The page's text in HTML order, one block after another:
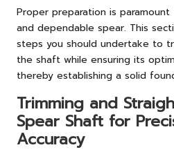
Proper preparation is
and dependable spear. This
steps you should undertake to
the shaft while ensuring its
thereby establishing a solid
Trimming and
Spear Shaft for
Accuracy